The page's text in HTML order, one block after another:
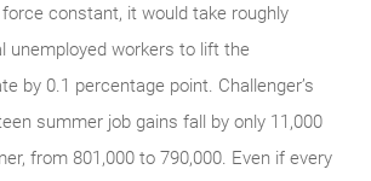
constant, it would take roughly
unemployed workers to lift the
by 0.1 percentage point. Challenger’s
summer job gains fall by only 11,000
from 801,000 to 790,000. Even if every